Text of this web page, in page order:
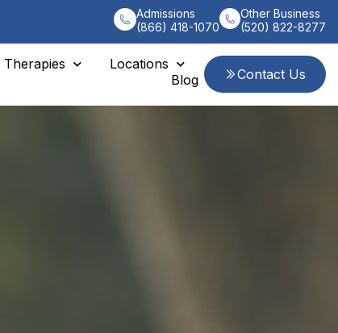
Admissions
(866) 418-1070
Other Business
(520) 822-8277
Therapies
Locations
Blog
Contact Us